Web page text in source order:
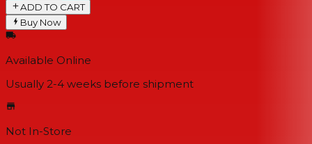
ADD TO CART
Buy Now
Available Online
Usually 2-4 weeks before shipment
Not In-Store